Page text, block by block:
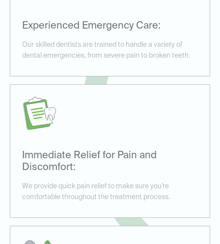
Experienced Emergency Care:
Our skilled dentists are trained to handle a variety of
dental emergencies, from severe pain to broken teeth.
Immediate Relief for Pain and
Discomfort:
We provide quick pain relief to make sure you’re
comfortable throughout the treatment process.